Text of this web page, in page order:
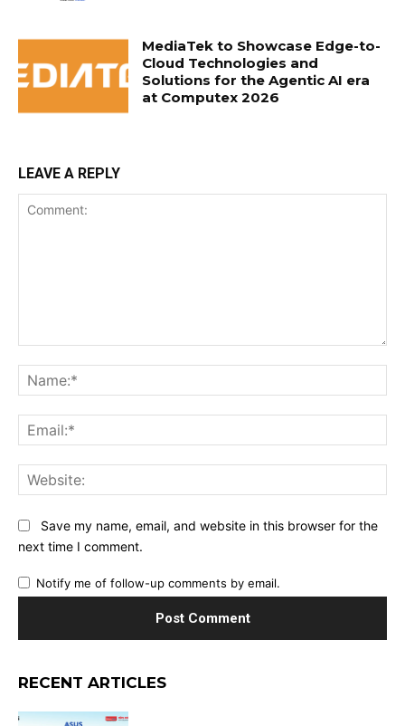
MediaTek to Showcase Edge-to-
Cloud Technologies and
Solutions for the Agentic AI era
at Computex 2026
LEAVE A REPLY
Save my name, email, and website in this browser for the
next time I comment.
Notify me of follow-up comments by email.
RECENT ARTICLES